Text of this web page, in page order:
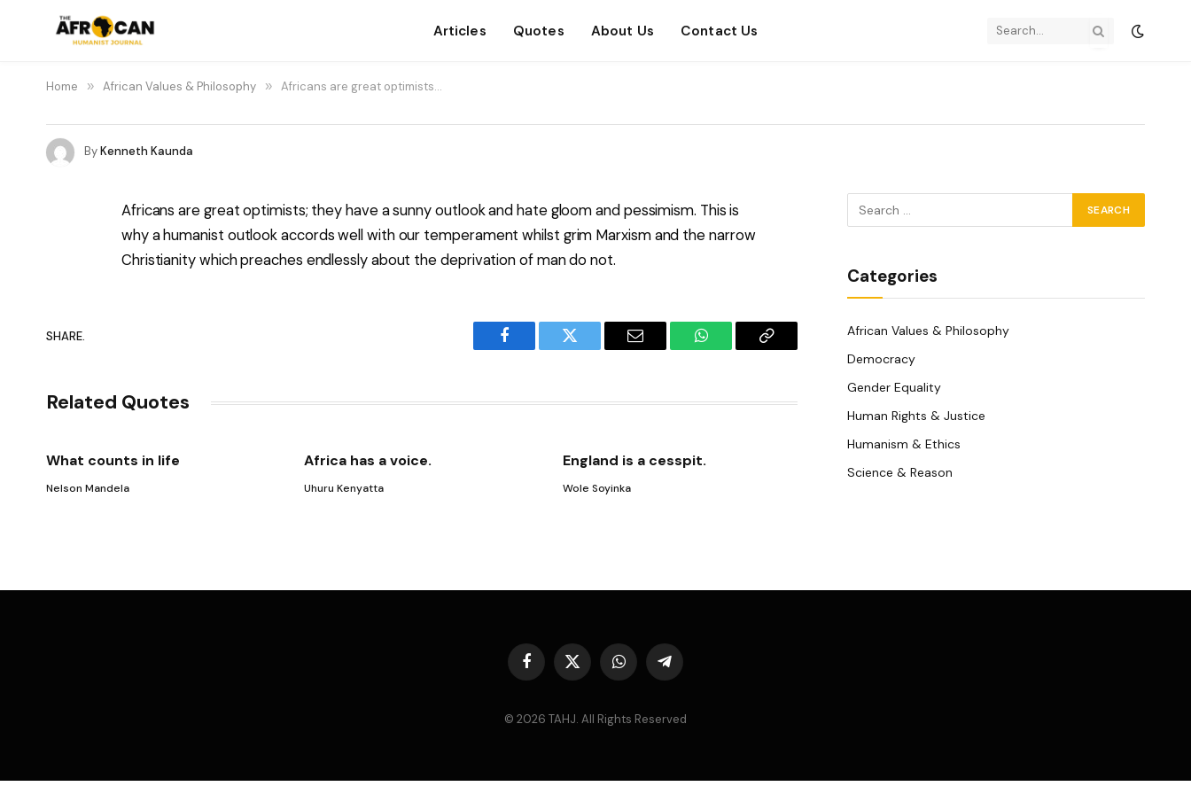
Articles Quotes About Us Contact Us
Home » African Values & Philosophy » Africans are great optimists…
ByKenneth Kaunda
Africans are great optimists; they have a sunny outlook and hate gloom and pessimism. This is
why a humanist outlook accords well with our temperament whilst grim Marxism and the narrow
Christianity which preaches endlessly about the deprivation of man do not.
SHARE.
Facebook Twitter Email WhatsAppCopy
Related Quotes
What counts in life
Nelson Mandela
Africa has a voice.
Uhuru Kenyatta
England is a cesspit.
Wole Soyinka
Categories
African Values & Philosophy
Democracy
Gender Equality
Human Rights & Justice
Humanism & Ethics
Science & Reason
Facebook
X
WhatsAppTelegram
© 2026 TAHJ. All Rights Reserved